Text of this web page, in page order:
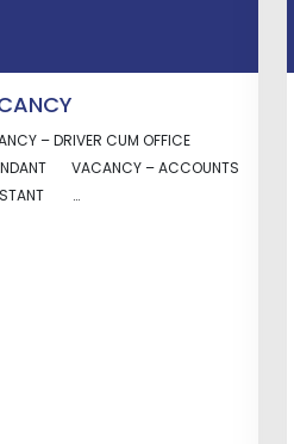
– DRIVER CUM OFFICE
VACANCY – ACCOUNTS
…